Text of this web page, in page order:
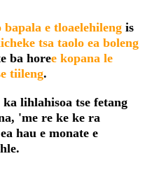
bapala e tloaelehileng is
tsa taolo ea boleng
ba horee kopana le
tiileng.
lihlahisoa tse fetang
'me re ke ke ra
hau e monate e